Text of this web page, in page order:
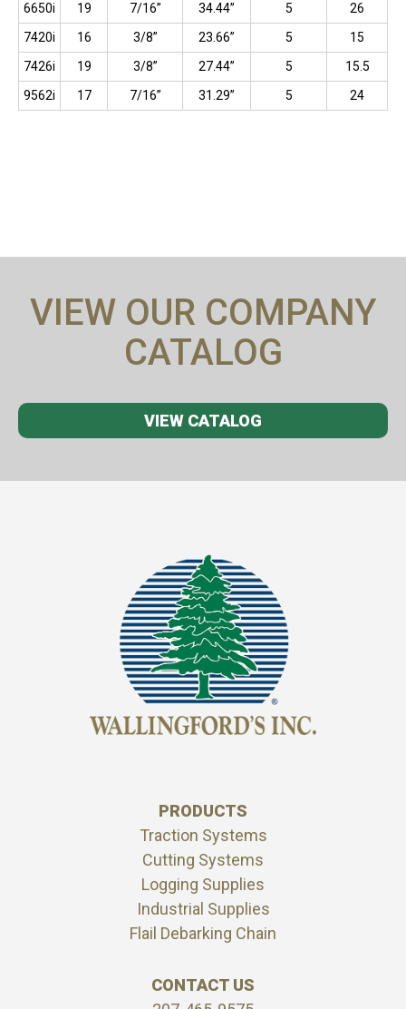
6650i
19 7/16” 34.44” 5
26
7420i
16 3/8” 23.66” 5
15
7426i
19 3/8” 27.44” 5
15.5
9562i
17 7/16” 31.29” 5 24
VIEW OUR COMPANY
CATALOG
VIEW CATALOG
PRODUCTS
Traction Systems
Cutting Systems
Logging Supplies
Industrial Supplies
Flail Debarking Chain
CONTACT US